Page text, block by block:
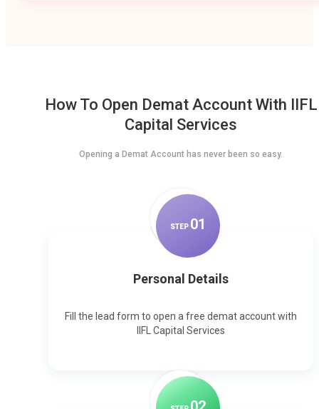
How To Open Demat Account With IIFL
Capital Services
Opening a Demat Account has never been so easy.
STEP 01
Personal Details
Fill the lead form to open a free demat account with
IIFL Capital Services